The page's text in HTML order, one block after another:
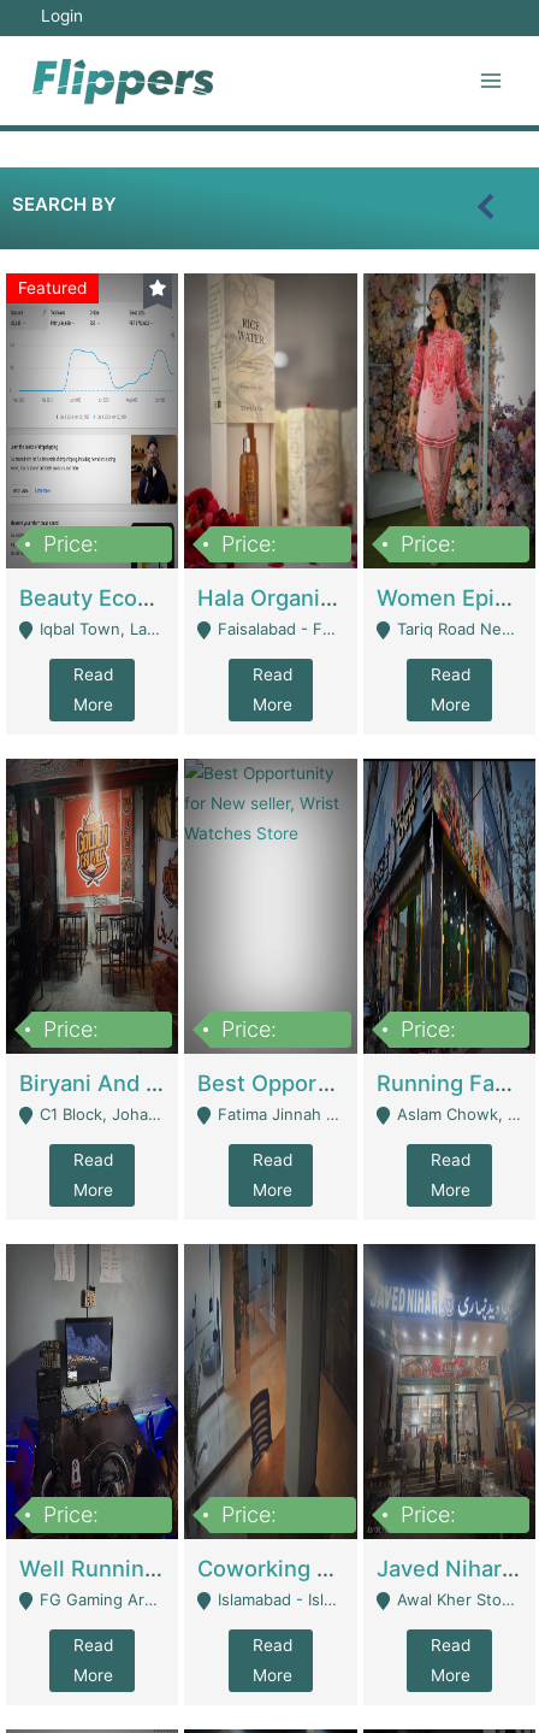
Login
SEARCH BY
Featured
Price:
Beauty Ecommerce Store | E-Commerce Platforms
Iqbal Town, Lahore - Lahore
Read
More
Price:
Hala Organic Skincare | E-Commerce Platforms
Faisalabad - Faisalabad
Read
More
Price:
Women Epic Clothing Store With Inventory | Clothing / Shoes
Tariq Road Near Dolmin Mall Dilkusha Forum 6 Floor - Karachi
Read
More
Price:
Biryani And Pulao Shop | Restaurants
C1 Block, Johar Town, Outside Taqwa Masjid Near UMT - Lahore
Read
More
Price:
Best Opportunity For New Seller, Wrist Watches Store | E-Commerce Platforms
Fatima Jinnah Colony Jamshed Road Karachi - Karachi
Read
More
Price:
Running Fast Food Restaurant Business For Sale | Restaurants
Aslam Chowk, College Road, Township Sector B1 Lahore - Lahore
Read
More
Price:
Well Running Gaming Arena - Karachi | Gaming Zones / Snooker
FG Gaming Arena Nagina Centre Kemari Karachi - Karachi
Read
More
Price:
Coworking Space - Premium Business Opportunity In The Heart Of Islamabad | Business Services
Islamabad - Islamabad
Read
More
Price:
Javed Nihari Awal Kher Branch For Sell | Restaurants
Awal Kher Stop, Near Al Rehman Garden Phase 2 - Lahore
Read
More